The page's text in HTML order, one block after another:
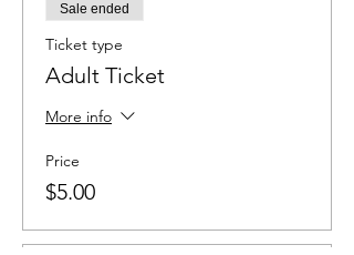
Sale ended
Ticket type
Adult Ticket
More info
Price
$5.00